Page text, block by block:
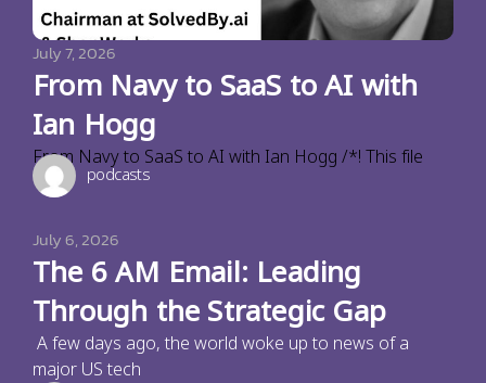
July 7, 2026
From Navy to SaaS to AI with
Ian Hogg
From Navy to SaaS to AI with Ian Hogg /*! This file
podcasts
July 6, 2026
The 6 AM Email: Leading
Through the Strategic Gap
A few days ago, the world woke up to news of a
major US tech